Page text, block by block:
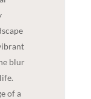
blur
of a